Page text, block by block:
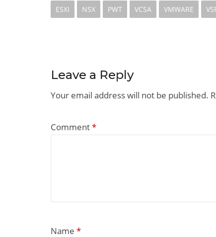
ESXI NSX PWT VCSA VMWARE
Leave a Reply
Your email address will not be published.
Comment*
Name *